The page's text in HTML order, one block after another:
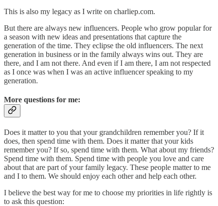
This is also my legacy as I write on charliep.com.
But there are always new influencers. People who grow popular for
a season with new ideas and presentations that capture the
generation of the time. They eclipse the old influencers. The next
generation in business or in the family always wins out. They are
there, and I am not there. And even if I am there, I am not respected
as I once was when I was an active influencer speaking to my
generation.
More questions for me:
Does it matter to you that your grandchildren remember you? If it
does, then spend time with them. Does it matter that your kids
remember you? If so, spend time with them. What about my friends?
Spend time with them. Spend time with people you love and care
about that are part of your family legacy. These people matter to me
and I to them. We should enjoy each other and help each other.
I believe the best way for me to choose my priorities in life rightly is
to ask this question: